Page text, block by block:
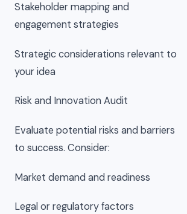
Stakeholder mapping and
engagement strategies
Strategic considerations relevant to
your idea
Risk and Innovation Audit
Evaluate potential risks and barriers
to success. Consider:
Market demand and readiness
Legal or regulatory factors